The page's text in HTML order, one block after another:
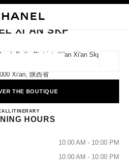
this search bar
XI'AN SKP
XI'AN SKP
Beilin District, Xi'an Xi'an Skp
Xi'an, 陕西省
THE BOUTIQUE
4009555888
ITINERARYCHANEL XI'AN SKP
HOURS
10:00 AM - 10:00 PM
10:00 AM - 10:00 PM
WATCHES & FINE JEWELLERY